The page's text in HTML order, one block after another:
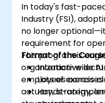
Management teams
for integrating large
daily operations,
specialised
document analysis,
decisions, and
standards in
In today's fast-
Industry (FSI),
no longer
requirement for
This program is
organization-wide
employees across
actuary, strategy,
Format of the
Interactive
Lots of
Hands-on